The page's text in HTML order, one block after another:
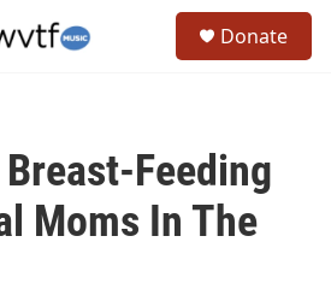
Donate
Feeding
Moms In The